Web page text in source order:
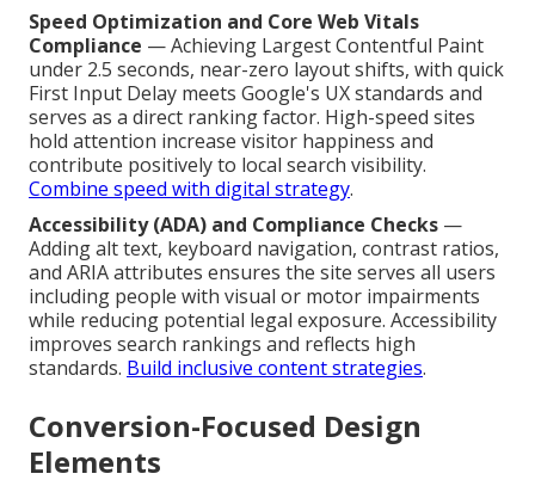
Speed Optimization and Core Web Vitals
Compliance — Achieving Largest Contentful Paint
under 2.5 seconds, near-zero layout shifts, with quick
First Input Delay meets Google's UX standards and
serves as a direct ranking factor. High-speed sites
hold attention increase visitor happiness and
contribute positively to local search visibility.
Combine speed with digital strategy.
Accessibility (ADA) and Compliance Checks —
Adding alt text, keyboard navigation, contrast ratios,
and ARIA attributes ensures the site serves all users
including people with visual or motor impairments
while reducing potential legal exposure. Accessibility
improves search rankings and reflects high
standards. Build inclusive content strategies.
Conversion-Focused Design
Elements